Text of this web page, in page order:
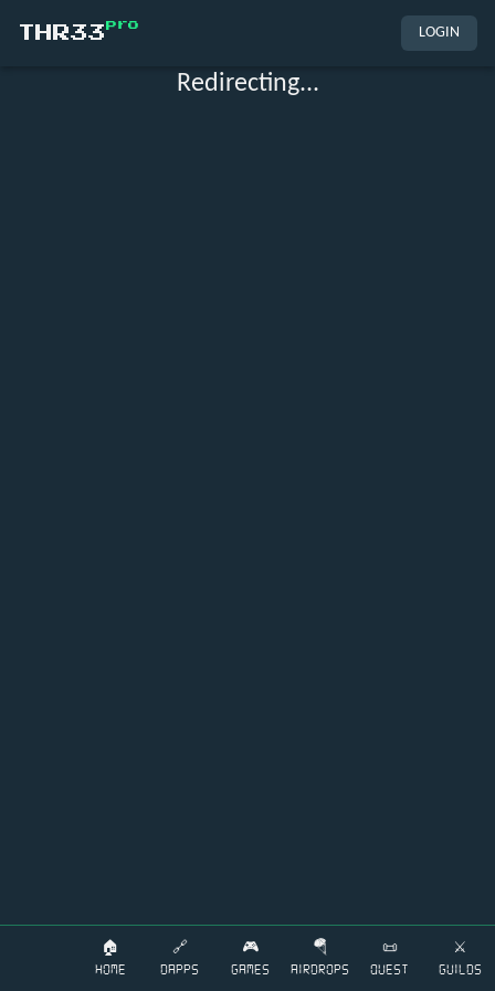
THR33
pro
LOGIN
🏠
HOME
🔗
DAPPS
🎮
GAMES
🪂
AIRDROPS
📜
QUEST
⚔️
GUILDS
Redirecting...